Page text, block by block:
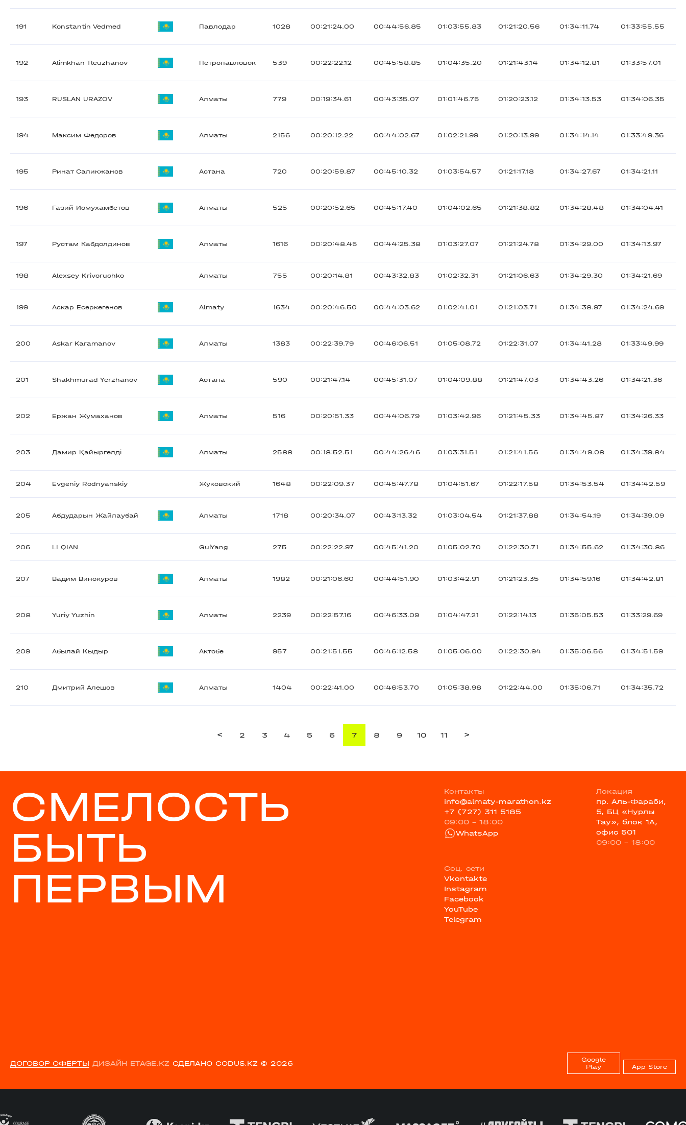
191 Konstantin Vedmed Павлодар 1028 00:21:24.00 00:44:56.85 01:03:55.83 01:21:20.56 01:34:11.74 01:33:55.55
192 Alimkhan Tleuzhanov Петропавловск 539 00:22:22.12 00:45:58.85 01:04:35.20 01:21:43.14 01:34:12.81 01:33:57.01
193 RUSLAN URAZOV Алматы 779 00:19:34.61 00:43:35.07 01:01:46.75 01:20:23.12 01:34:13.53 01:34:06.35
194 Максим Федоров Алматы 2156 00:20:12.22 00:44:02.67 01:02:21.99 01:20:13.99 01:34:14.14 01:33:49.36
195 Ринат Саликжанов Астана 720 00:20:59.87 00:45:10.32 01:03:54.57 01:21:17.18 01:34:27.67 01:34:21.11
196 Газий Исмухамбетов Алматы 525 00:20:52.65 00:45:17.40 01:04:02.65 01:21:38.82 01:34:28.48 01:34:04.41
197 Рустам Кабдолдинов Алматы 1616 00:20:48.45 00:44:25.38 01:03:27.07 01:21:24.78 01:34:29.00 01:34:13.97
198 Alexsey Krivoruchko Алматы 755 00:20:14.81 00:43:32.83 01:02:32.31 01:21:06.63 01:34:29.30 01:34:21.69
199 Аскар Есеркегенов Almaty 1634 00:20:46.50 00:44:03.62 01:02:41.01 01:21:03.71 01:34:38.97 01:34:24.69
200 Askar Karamanov Алматы 1383 00:22:39.79 00:46:06.51 01:05:08.72 01:22:31.07 01:34:41.28 01:33:49.99
201 Shakhmurad Yerzhanov Астана 590 00:21:47.14 00:45:31.07 01:04:09.88 01:21:47.03 01:34:43.26 01:34:21.36
202 Ержан Жумаханов Алматы 516 00:20:51.33 00:44:06.79 01:03:42.96 01:21:45.33 01:34:45.87 01:34:26.33
203 Дамир Қайыргелді Алматы 2588 00:18:52.51 00:44:26.46 01:03:31.51 01:21:41.56 01:34:49.08 01:34:39.84
204 Evgeniy Rodnyanskiy Жуковский 1648 00:22:09.37 00:45:47.78 01:04:51.67 01:22:17.58 01:34:53.54 01:34:42.59
205 Абдударын Жайлаубай Алматы 1718 00:20:34.07 00:43:13.32 01:03:04.54 01:21:37.88 01:34:54.19 01:34:39.09
206 LI QIAN GuiYang 275 00:22:22.97 00:45:41.20 01:05:02.70 01:22:30.71 01:34:55.62 01:34:30.86
207 Вадим Винокуров Алматы 1982 00:21:06.60 00:44:51.90 01:03:42.91 01:21:23.35 01:34:59.16 01:34:42.81
208 Yuriy Yuzhin Алматы 2239 00:22:57.16 00:46:33.09 01:04:47.21 01:22:14.13 01:35:05.53 01:33:29.69
209 Абылай Кыдыр Актобе 957 00:21:51.55 00:46:12.58 01:05:06.00 01:22:30.94 01:35:06.56 01:34:51.59
210 Дмитрий Алешов Алматы 1404 00:22:41.00 00:46:53.70 01:05:38.98 01:22:44.00 01:35:06.71 01:34:35.72
< 2 3 4 5 6 7 8 9 10 11 >
СМЕЛОСТЬ
БЫТЬ
ПЕРВЫМ
Контакты
info@almaty-marathon.kz
+7 (727) 311 5185
09:00 - 18:00
WhatsApp
Локация
пр. Аль-Фараби,
5, БЦ «Нурлы
Тау», блок 1А,
офис 501
09:00 - 18:00
Соц. сети
Vkontakte
Instagram
Facebook
YouTube
Telegram
ДОГОВОР ОФЕРТЫ ДИЗАЙН ETAGE.KZ СДЕЛАНО CODUS.KZ © 2026
Google
Play
App Store